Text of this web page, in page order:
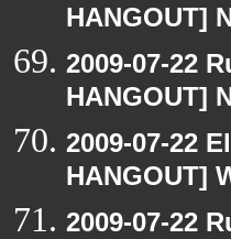
HANGOUT]
2009-07-22
HANGOUT]
2009-07-22
HANGOUT]
2009-07-22